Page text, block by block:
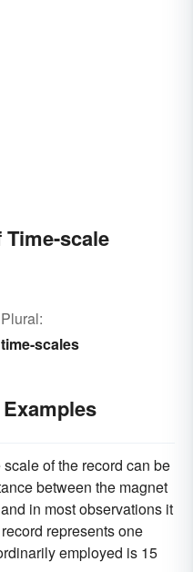
scale
Plural:
time-scales
of the record can be
between the magnet
in most observations it
represents one
employed is 15